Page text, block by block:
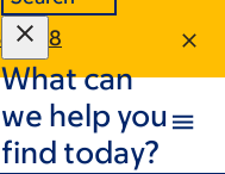
1828
What can
we help you
find today?